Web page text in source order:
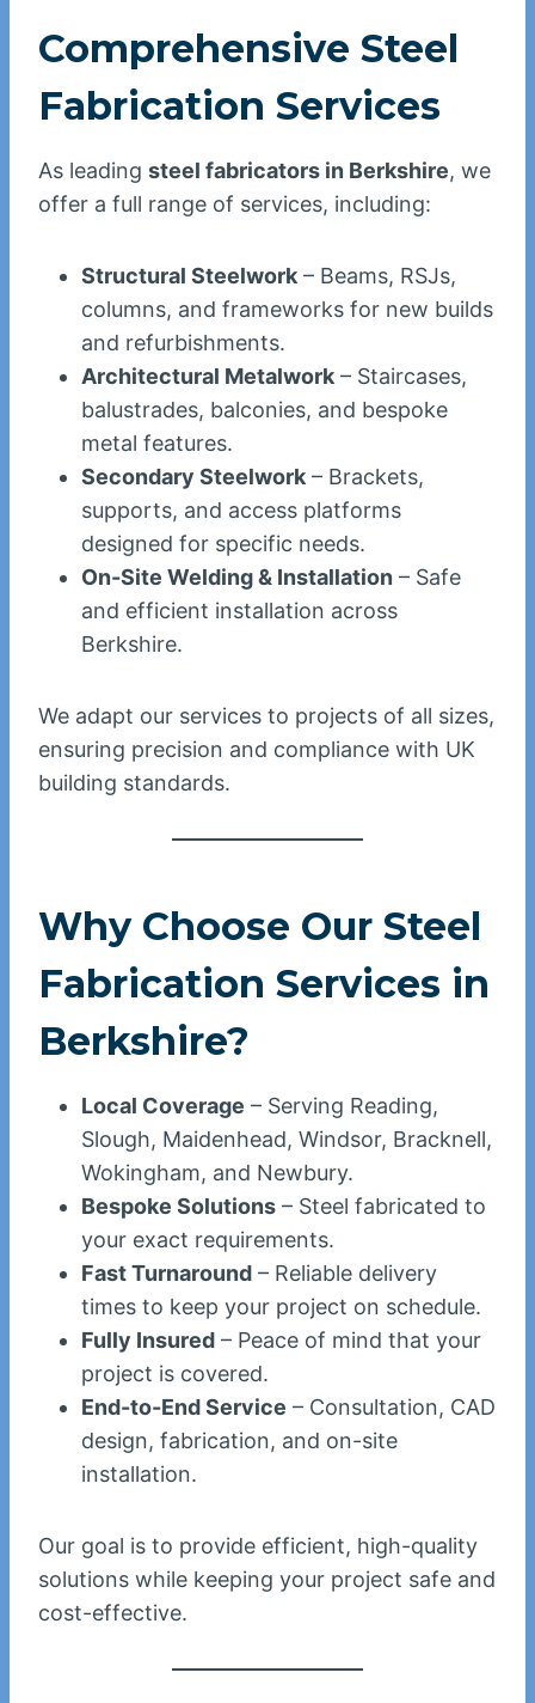
Comprehensive Steel
Fabrication Services
As leading steel fabricators in Berkshire, we
offer a full range of services, including:
Structural Steelwork – Beams, RSJs,
columns, and frameworks for new builds
and refurbishments.
Architectural Metalwork – Staircases,
balustrades, balconies, and bespoke
metal features.
Secondary Steelwork – Brackets,
supports, and access platforms
designed for specific needs.
On-Site Welding & Installation – Safe
and efficient installation across
Berkshire.
We adapt our services to projects of all sizes,
ensuring precision and compliance with UK
building standards.
Why Choose Our Steel
Fabrication Services in
Berkshire?
Local Coverage – Serving Reading,
Slough, Maidenhead, Windsor, Bracknell,
Wokingham, and Newbury.
Bespoke Solutions – Steel fabricated to
your exact requirements.
Fast Turnaround – Reliable delivery
times to keep your project on schedule.
Fully Insured – Peace of mind that your
project is covered.
End-to-End Service – Consultation, CAD
design, fabrication, and on-site
installation.
Our goal is to provide efficient, high-quality
solutions while keeping your project safe and
cost-effective.